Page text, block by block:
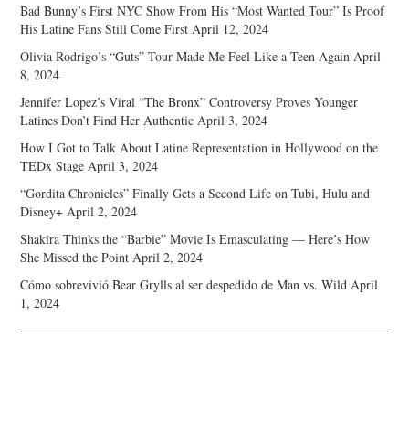
Bad Bunny’s First NYC Show From His “Most Wanted Tour” Is Proof
His Latine Fans Still Come First April 12, 2024
Olivia Rodrigo’s “Guts” Tour Made Me Feel Like a Teen Again April
8, 2024
Jennifer Lopez’s Viral “The Bronx” Controversy Proves Younger
Latines Don’t Find Her Authentic April 3, 2024
How I Got to Talk About Latine Representation in Hollywood on the
TEDx Stage April 3, 2024
“Gordita Chronicles” Finally Gets a Second Life on Tubi, Hulu and
Disney+ April 2, 2024
Shakira Thinks the “Barbie” Movie Is Emasculating — Here’s How
She Missed the Point April 2, 2024
Cómo sobrevivió Bear Grylls al ser despedido de Man vs. Wild April
1, 2024